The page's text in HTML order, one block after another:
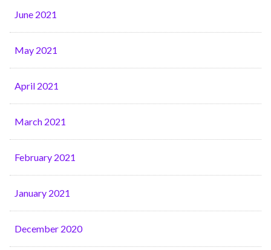
June 2021
May 2021
April 2021
March 2021
February 2021
January 2021
December 2020